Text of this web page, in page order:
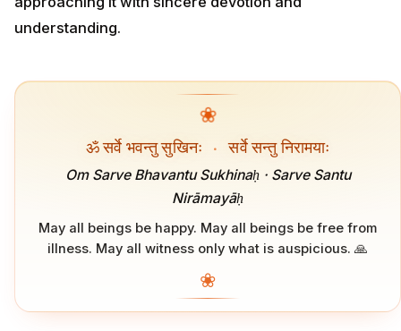
understanding.
❀
ॐ सर्वे भवन्तु सुखिनः · सर्वे सन्तु निरामयाः
Om Sarve Bhavantu Sukhinaḥ · Sarve Santu
Nirāmayāḥ
May all beings be happy. May all beings be free from
illness. May all witness only what is auspicious. 🙏
❀